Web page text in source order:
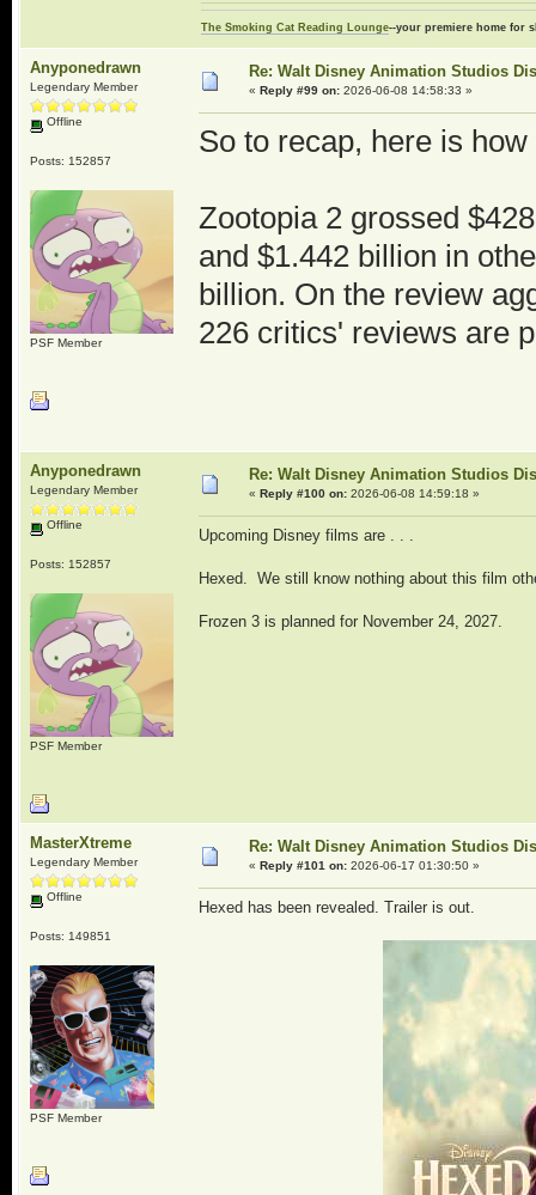
The Smoking Cat Reading Lounge--your premiere home for
Anyponedrawn
Legendary Member
Offline
Posts: 152857
PSF Member
Re: Walt Disney Animation Studios
« Reply #99 on:2026-06-08 14:58:33 »
So to recap, here is how
Zootopia 2 grossed
and $1.442 billion in
billion. On the review
226 critics' reviews are
Anyponedrawn
Legendary Member
Offline
Posts: 152857
PSF Member
Re: Walt Disney Animation Studios
« Reply #100 on:2026-06-08 14:59:18 »
Upcoming Disney films are . . .
Hexed. We still know nothing about this film
Frozen 3 is planned for November 24, 2027.
MasterXtreme
Legendary Member
Offline
Posts: 149851
PSF Member
Re: Walt Disney Animation Studios
« Reply #101 on:2026-06-17 01:30:50 »
Hexed has been revealed. Trailer is out.